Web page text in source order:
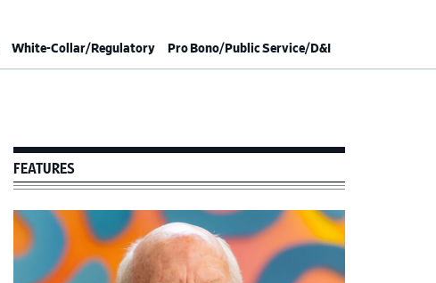
White-Collar/Regulatory Pro Bono/Public Service/D&I
FEATURES